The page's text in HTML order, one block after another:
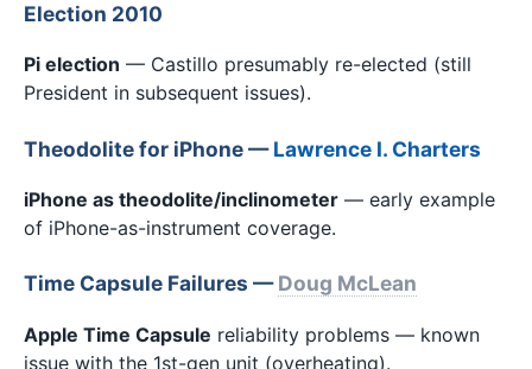
Election 2010
Pi election — Castillo presumably re-elected (still
President in subsequent issues).
Theodolite for iPhone —Lawrence I. Charters
iPhone as theodolite/inclinometer — early example
of iPhone-as-instrument coverage.
Time Capsule Failures —Doug McLean
Apple Time Capsule reliability problems — known
issue with the 1st-gen unit (overheating).